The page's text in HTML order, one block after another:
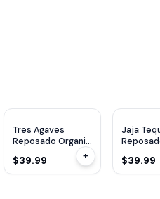
Tres Agaves
Reposado Organic
$39.99 +
Jaja
$39.99